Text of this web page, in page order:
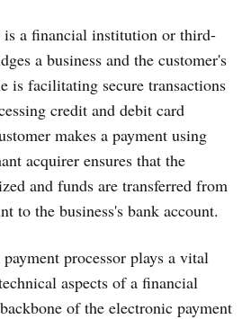
is a financial institution or third-
a business and the customer's
is facilitating secure transactions
credit and debit card
makes a payment using
acquirer ensures that the
and funds are transferred from
to the business's bank account.
processor plays a vital
aspects of a financial
of the electronic payment